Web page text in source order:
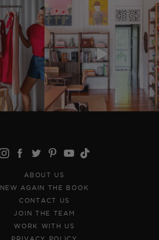
ABOUT US
NEW AGAIN THE BOOK
CONTACT US
JOIN THE TEAM
WORK WITH US